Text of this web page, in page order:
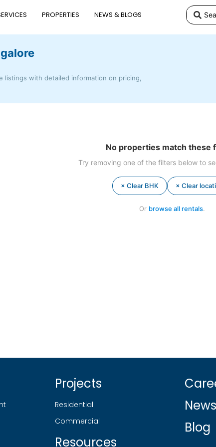
PROPERTIES NEWS & BLOGS
listings with detailed information on pricing,
No properties match these
Try removing one of the filters below to
× Clear BHK × Clear
Or browse all rentals.
Projects
Residential
Commercial
Resources
Blog